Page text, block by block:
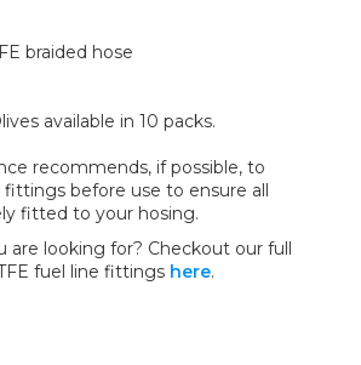
braided hose
available in 10 packs.
recommends, if possible, to
fittings before use to ensure all
fitted to your hosing.
are looking for? Checkout our full
fuel line fittings here.